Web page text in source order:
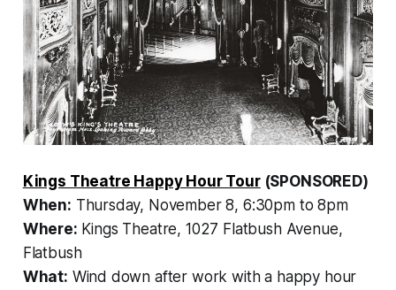
Kings Theatre Happy Hour Tour(SPONSORED)
When: Thursday, November 8, 6:30pm to 8pm
Where: Kings Theatre, 1027 Flatbush Avenue,
Flatbush
What: Wind down after work with a happy hour